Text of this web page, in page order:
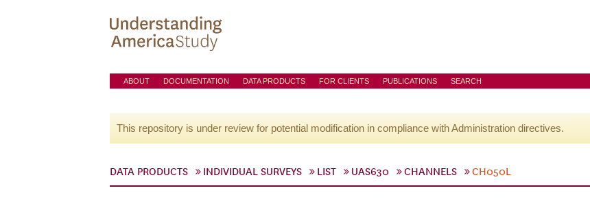
ABOUT DOCUMENTATION DATA PRODUCTS FOR CLIENTS PUBLICATIONS SEARCH
This repository is under review for potential modification in compliance with Administration directives.
DATA PRODUCTS INDIVIDUAL SURVEYS LIST UAS630 CHANNELS CH050L